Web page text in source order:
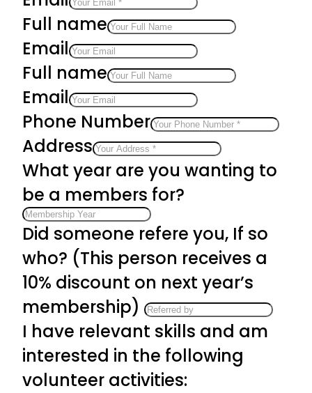
Full name
Email
Full name
Email
Phone Number
Address
What year are you wanting to
be a members for?
Did someone refere you, If so
who? (This person receives a
10% discount on next year’s
membership)
I have relevant skills and am
interested in the following
volunteer activities: